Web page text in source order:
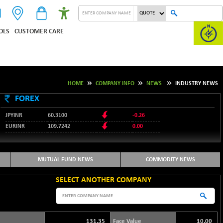
CUSTOMER CARE
HOME COMPANY INFO NEWS INDUSTRY NEWS
FOREX
JPYINR 60.3100
-0.26
EURINR
109.7242 0.00
127.9912
MUTUAL FUND NEWS COMMODITY NEWS
SELECT ANOTHER COMPANY
131.35 Face Value 10.00